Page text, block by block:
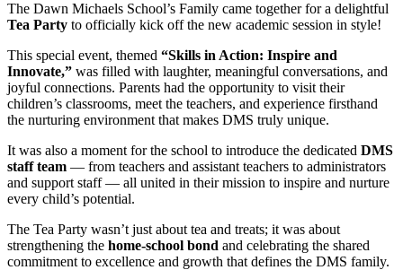
The Dawn Michaels School’s Family came together for a delightful
Tea Party to officially kick off the new academic session in style!
This special event, themed “Skills in Action: Inspire and
Innovate,” was filled with laughter, meaningful conversations, and
joyful connections. Parents had the opportunity to visit their
children’s classrooms, meet the teachers, and experience firsthand
the nurturing environment that makes DMS truly unique.
It was also a moment for the school to introduce the dedicated DMS
staff team — from teachers and assistant teachers to administrators
and support staff — all united in their mission to inspire and nurture
every child’s potential.
The Tea Party wasn’t just about tea and treats; it was about
strengthening the home-school bond and celebrating the shared
commitment to excellence and growth that defines the DMS family.